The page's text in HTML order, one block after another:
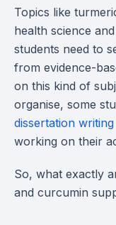
Topics like
health science
students need to
from evidence-
on this kind of
organise, some
dissertation
working on their
So, what exactly
and curcumin